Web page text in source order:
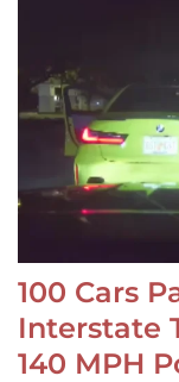
100 Cars
Interstate
140 MPH